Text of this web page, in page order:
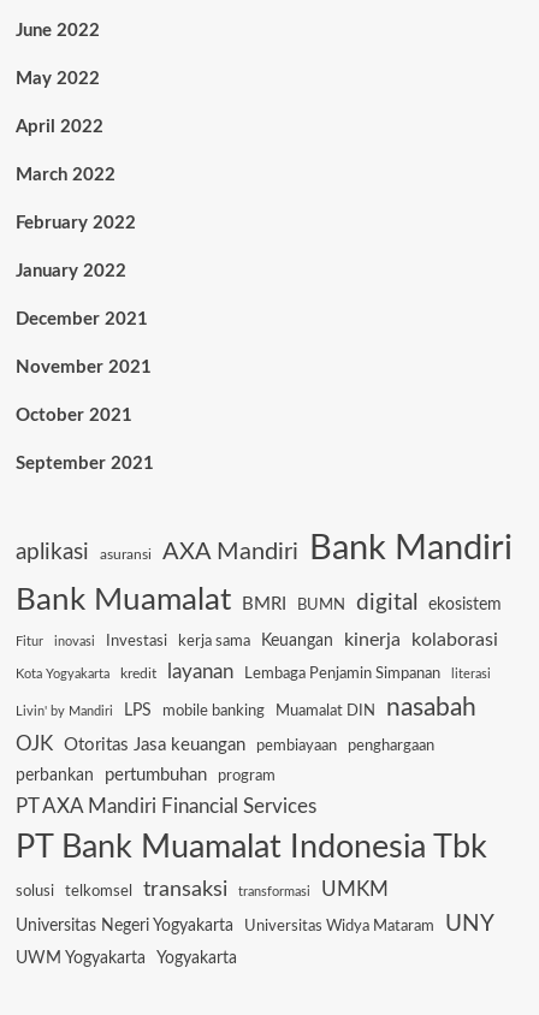
June 2022
May 2022
April 2022
March 2022
February 2022
January 2022
December 2021
November 2021
October 2021
September 2021
aplikasi asuransi AXA Mandiri Bank Mandiri
Bank Muamalat BMRI BUMN digital ekosistem
Fitur inovasi Investasi kerja sama Keuangan kinerja kolaborasi
Kota Yogyakarta kredit layanan Lembaga Penjamin Simpanan literasi
Livin' by Mandiri LPS mobile banking Muamalat DIN nasabah
OJK Otoritas Jasa keuangan pembiayaan
penghargaan
perbankan
pertumbuhan program
PT AXA Mandiri Financial Services
PT Bank Muamalat Indonesia Tbk
solusi telkomsel transaksi transformasi UMKM
Universitas Negeri Yogyakarta Universitas Widya Mataram UNY
UWM Yogyakarta Yogyakarta